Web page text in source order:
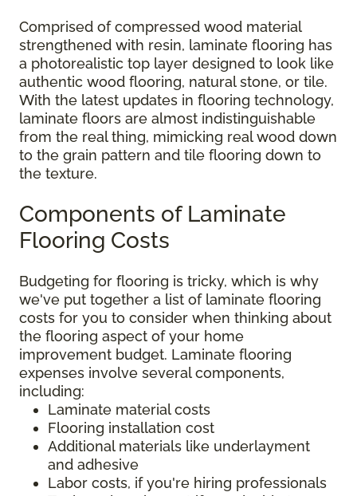
Comprised of compressed wood material
strengthened with resin, laminate flooring has
a photorealistic top layer designed to look like
authentic wood flooring, natural stone, or tile.
With the latest updates in flooring technology,
laminate floors are almost indistinguishable
from the real thing, mimicking real wood down
to the grain pattern and tile flooring down to
the texture.
Components of Laminate
Flooring Costs
Budgeting for flooring is tricky, which is why
we've put together a list of laminate flooring
costs for you to consider when thinking about
the flooring aspect of your home
improvement budget. Laminate flooring
expenses involve several components,
including:
Laminate material costs
Flooring installation cost
Additional materials like underlayment
and adhesive
Labor costs, if you're hiring professionals